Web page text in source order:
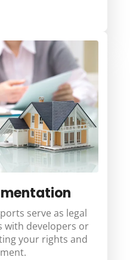
serve as legal
with developers or
your rights and